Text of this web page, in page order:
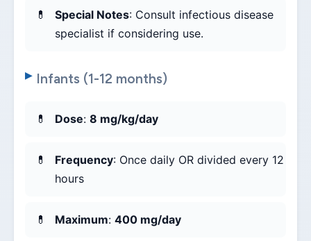
Special Notes: Consult infectious disease
specialist if considering use.
Infants (1-12 months)
Dose: 8 mg/kg/day
Frequency: Once daily OR divided every 12
hours
Maximum: 400 mg/day